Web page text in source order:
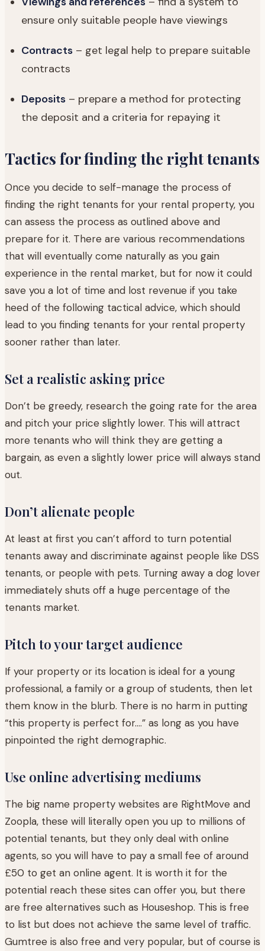
ensure only suitable people have viewings
Contracts – get legal help to prepare suitable
contracts
Deposits – prepare a method for protecting
the deposit and a criteria for repaying it
Tactics for finding the right tenants
Once you decide to self-manage the process of
finding the right tenants for your rental property, you
can assess the process as outlined above and
prepare for it. There are various recommendations
that will eventually come naturally as you gain
experience in the rental market, but for now it could
save you a lot of time and lost revenue if you take
heed of the following tactical advice, which should
lead to you finding tenants for your rental property
sooner rather than later.
Set a realistic asking price
Don’t be greedy, research the going rate for the area
and pitch your price slightly lower. This will attract
more tenants who will think they are getting a
bargain, as even a slightly lower price will always stand
out.
Don’t alienate people
At least at first you can’t afford to turn potential
tenants away and discriminate against people like DSS
tenants, or people with pets. Turning away a dog lover
immediately shuts off a huge percentage of the
tenants market.
Pitch to your target audience
If your property or its location is ideal for a young
professional, a family or a group of students, then let
them know in the blurb. There is no harm in putting
“this property is perfect for….” as long as you have
pinpointed the right demographic.
Use online advertising mediums
The big name property websites are RightMove and
Zoopla, these will literally open you up to millions of
potential tenants, but they only deal with online
agents, so you will have to pay a small fee of around
£50 to get an online agent. It is worth it for the
potential reach these sites can offer you, but there
are free alternatives such as Houseshop. This is free
to list but does not achieve the same level of traffic.
Gumtree is also free and very popular, but of course is